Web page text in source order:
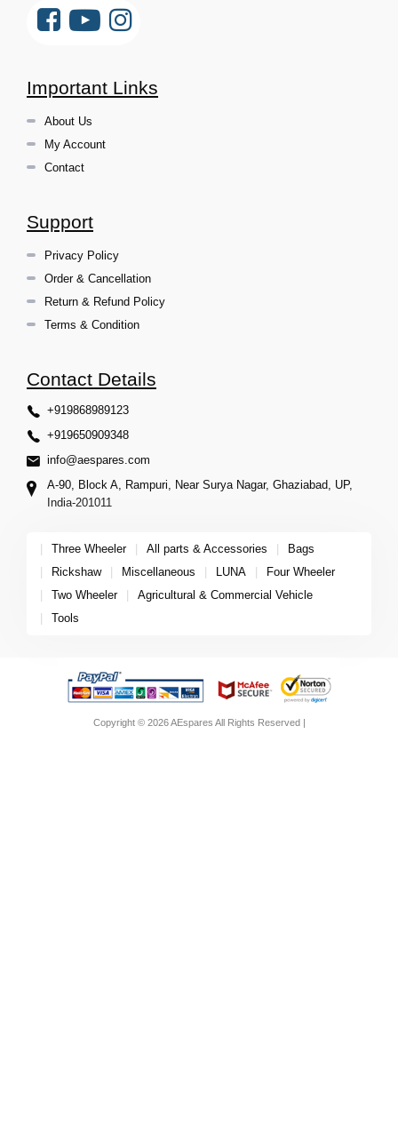
Important Links
About Us
My Account
Contact
Support
Privacy Policy
Order & Cancellation
Return & Refund Policy
Terms & Condition
Contact Details
+919868989123
+919650909348
info@aespares.com
A-90, Block A, Rampuri, Near Surya Nagar, Ghaziabad, UP,
India-201011
Three Wheeler All parts & Accessories
Bags
Rickshaw Miscellaneous LUNA
Four Wheeler
Two Wheeler
Agricultural & Commercial Vehicle
Tools
Copyright © 2026 AEspares All Rights Reserved |